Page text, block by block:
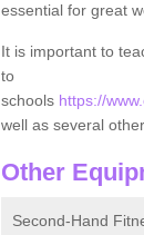
essential for great
It is important to
to
schools https://
well as several
Other
Second-Hand